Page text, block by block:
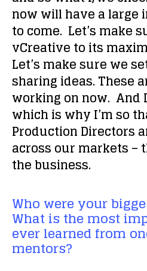
now will have a large
to come. Let’s make
vCreative to its
Let’s make sure we
sharing ideas. These
working on now. And
which is why I’m so
Production Directors
across our markets –
the business.
Who were your
What is the most
ever learned from
mentors?